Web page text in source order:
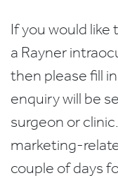
If you would
a Rayner
then please fill
enquiry will be
surgeon or
marketing-
couple of days